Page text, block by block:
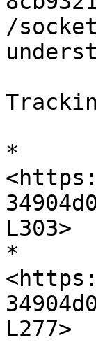
/
*
L303>
*
L277>